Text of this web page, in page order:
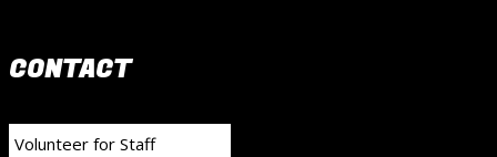
CONTACT
Volunteer for Staff